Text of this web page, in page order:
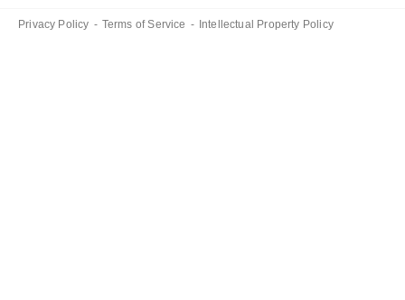
Privacy Policy - Terms of Service - Intellectual Property Policy